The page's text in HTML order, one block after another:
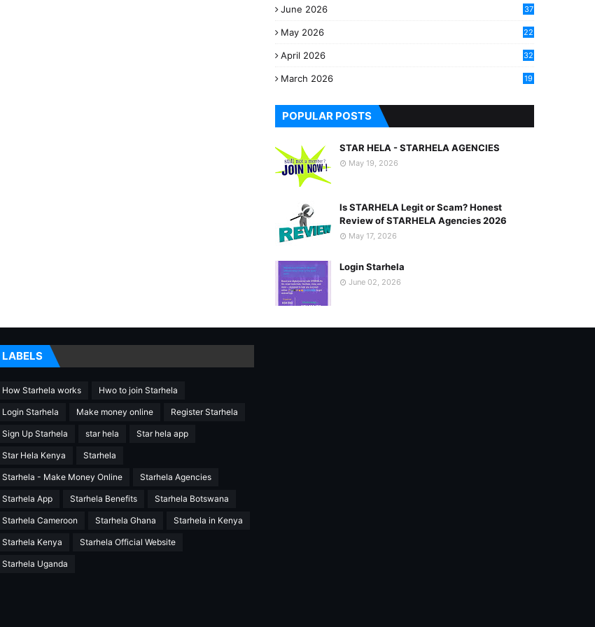
June 2026 37
May 2026
22
April 2026
32
March 2026
19
POPULAR POSTS
STAR HELA - STARHELA AGENCIES
May 19, 2026
Is STARHELA Legit or Scam? Honest
Review of STARHELA Agencies 2026
May 17, 2026
Login Starhela
June 02, 2026
LABELS
How Starhela works Hwo to join Starhela
Login Starhela Make money online Register Starhela
Sign Up Starhela star hela Star hela app
Star Hela Kenya Starhela
Starhela - Make Money Online Starhela Agencies
Starhela App Starhela Benefits Starhela Botswana
Starhela Cameroon Starhela Ghana Starhela in Kenya
Starhela Kenya Starhela Official Website
Starhela Uganda